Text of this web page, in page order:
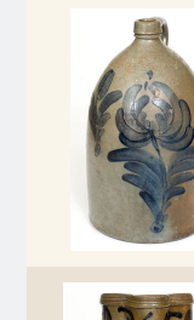
Nov 3, 2018
July 21,
March 24,
Oct 28,
Vermont
New
DC &